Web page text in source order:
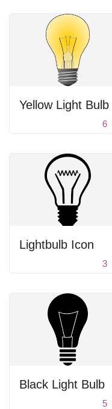
Yellow Light Bulb
6
Lightbulb Icon
3
Black Light Bulb
5